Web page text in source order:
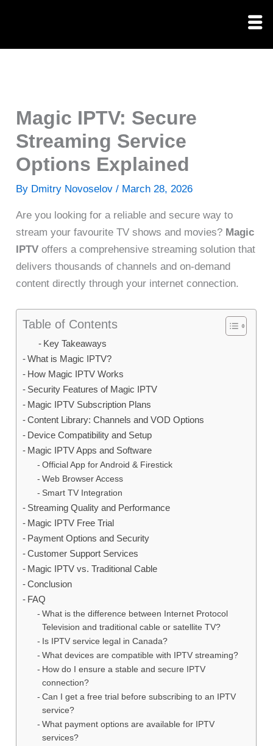
Magic IPTV: Secure
Streaming Service
Options Explained
By Dmitry Novoselov/ March 28, 2026
Are you looking for a reliable and secure way to
stream your favourite TV shows and movies? Magic
IPTV offers a comprehensive streaming solution that
delivers thousands of channels and on-demand
content directly through your internet connection.
Table of Contents
Key Takeaways
What is Magic IPTV?
How Magic IPTV Works
Security Features of Magic IPTV
Magic IPTV Subscription Plans
Content Library: Channels and VOD Options
Device Compatibility and Setup
Magic IPTV Apps and Software
Official App for Android & Firestick
Web Browser Access
Smart TV Integration
Streaming Quality and Performance
Magic IPTV Free Trial
Payment Options and Security
Customer Support Services
Magic IPTV vs. Traditional Cable
Conclusion
FAQ
What is the difference between Internet Protocol
Television and traditional cable or satellite TV?
Is IPTV service legal in Canada?
What devices are compatible with IPTV streaming?
How do I ensure a stable and secure IPTV
connection?
Can I get a free trial before subscribing to an IPTV
service?
What payment options are available for IPTV
services?